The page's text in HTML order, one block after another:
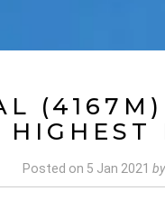
(4167M)
HIGHEST
Posted on 5 Jan 2021 by